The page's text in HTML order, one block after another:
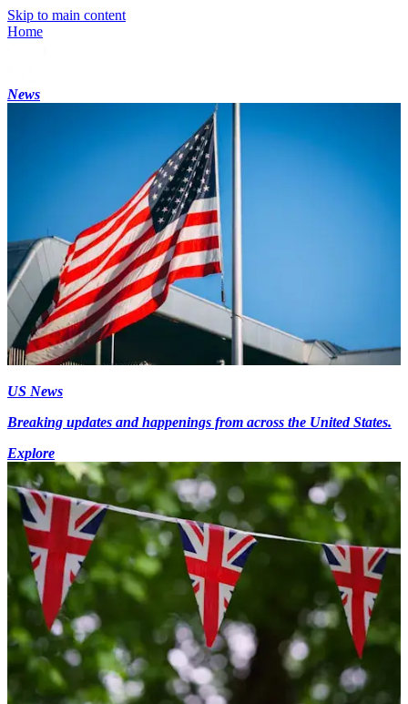
Skip to main content
Home
News
US News
Breaking updates and happenings from across the United States.
Explore